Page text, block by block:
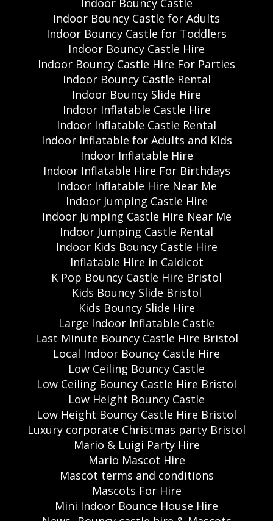
Indoor Bouncy Castle
Indoor Bouncy Castle for Adults
Indoor Bouncy Castle for Toddlers
Indoor Bouncy Castle Hire
Indoor Bouncy Castle Hire For Parties
Indoor Bouncy Castle Rental
Indoor Bouncy Slide Hire
Indoor Inflatable Castle Hire
Indoor Inflatable Castle Rental
Indoor Inflatable for Adults and Kids
Indoor Inflatable Hire
Indoor Inflatable Hire For Birthdays
Indoor Inflatable Hire Near Me
Indoor Jumping Castle Hire
Indoor Jumping Castle Hire Near Me
Indoor Jumping Castle Rental
Indoor Kids Bouncy Castle Hire
Inflatable Hire in Caldicot
K Pop Bouncy Castle Hire Bristol
Kids Bouncy Slide Bristol
Kids Bouncy Slide Hire
Large Indoor Inflatable Castle
Last Minute Bouncy Castle Hire Bristol
Local Indoor Bouncy Castle Hire
Low Ceiling Bouncy Castle
Low Ceiling Bouncy Castle Hire Bristol
Low Height Bouncy Castle
Low Height Bouncy Castle Hire Bristol
Luxury corporate Christmas party Bristol
Mario & Luigi Party Hire
Mario Mascot Hire
Mascot terms and conditions
Mascots For Hire
Mini Indoor Bounce House Hire